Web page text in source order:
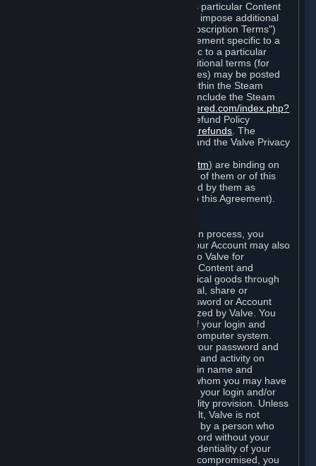
Each Subscription allows you to access particular Content
and Services. Some Subscriptions may impose additional
terms specific to that Subscription ("Subscription Terms")
(for example, an end user license agreement specific to a
particular game, or terms of use specific to a particular
product or feature of Steam). Also, additional terms (for
example, payment and billing procedures) may be posted
or within the Steam
service ("Rules of Use"). Rules of Use include the Steam
http://steampowered.com/index.php?
and the Steam Refund Policy
http://store.steampowered.com/steam_refunds . The
Subscription Terms, the Rules of Use, and the Valve Privacy
http://www.valvesoftware.com/privacy.htm) are binding on
you once you indicate your acceptance of them or of this
Agreement, or otherwise become bound by them as
described in Section 8 (Amendments to this Agreement).
When you complete Steam’s registration process, you
create a Steam account ("Account"). Your Account may also
include billing information you provide to Valve for
transactions concerning Subscriptions, Content and
Services and the purchase of any physical goods through
Steam (“Hardware”). You may not reveal, share or
otherwise allow others to use your password or Account
except as otherwise specifically authorized by Valve. You
are responsible for the confidentiality of your login and
password and for the security of your computer system.
Valve is not responsible for the use of your password and
Account or for all of the communication and activity on
Steam that results from use of your login name and
password by you, or by any person to whom you may have
intentionally or by negligence disclosed your login and/or
password in violation of this confidentiality provision. Unless
it results from Valve’s negligence or fault, Valve is not
responsible for the use of your Account by a person who
fraudulently used your login and password without your
permission. If you believe that the confidentiality of your
login and/or password may have been compromised, you